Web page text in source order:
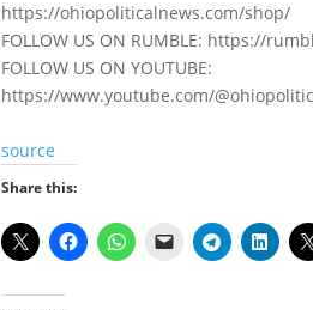
https://ohiopoliticalnews.com/shop/
FOLLOW US ON RUMBLE: https://
FOLLOW US ON YOUTUBE:
https://www.youtube.com/
source
Share this: